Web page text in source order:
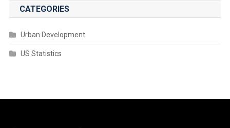
CATEGORIES
Urban Development
US Statistics